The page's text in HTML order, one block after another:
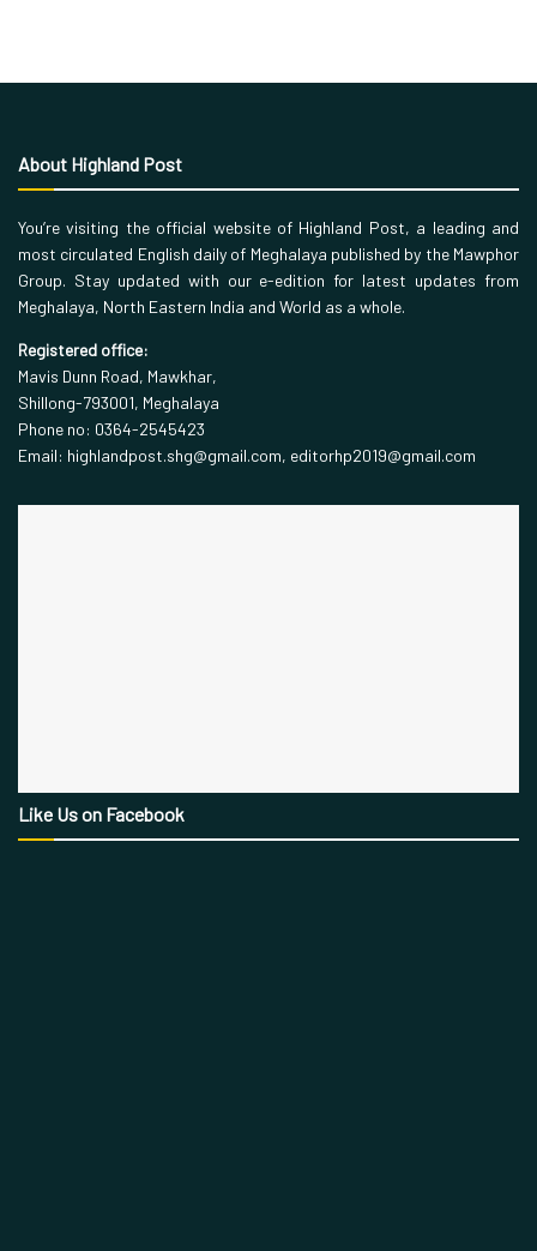
About Highland Post
You’re visiting the official website of Highland Post, a leading and
most circulated English daily of Meghalaya published by the Mawphor
Group. Stay updated with our e-edition for latest updates from
Meghalaya, North Eastern India and World as a whole.
Registered office:
Mavis Dunn Road, Mawkhar,
Shillong-793001, Meghalaya
Phone no: 0364-2545423
Email: highlandpost.shg@gmail.com, editorhp2019@gmail.com
Like Us on Facebook